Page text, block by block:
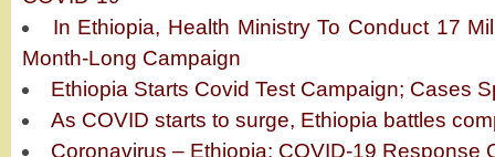
In Ethiopia, Health Ministry To Conduct 17
Month-Long Campaign
Ethiopia Starts Covid Test Campaign; Cases
As COVID starts to surge, Ethiopia battles
Coronavirus – Ethiopia: COVID-19 Response